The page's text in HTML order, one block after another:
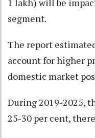
segment.
The report
account for higher
domestic market
During 2019-2025,
25-30 per cent,